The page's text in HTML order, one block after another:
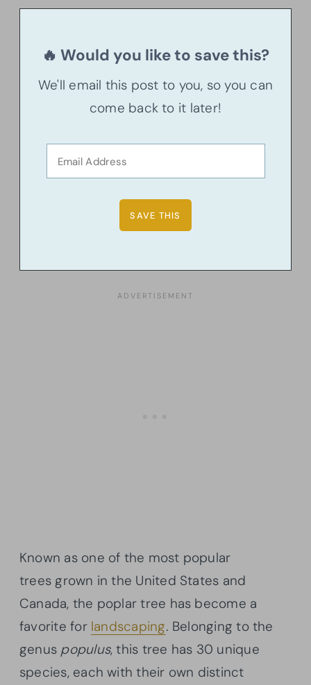
🔥 Would you like to save this?
We'll email this post to you, so you can
come back to it later!
Known as one of the most popular
trees grown in the United States and
Canada, the poplar tree has become a
favorite for landscaping. Belonging to the
genus populus, this tree has 30 unique
species, each with their own distinct